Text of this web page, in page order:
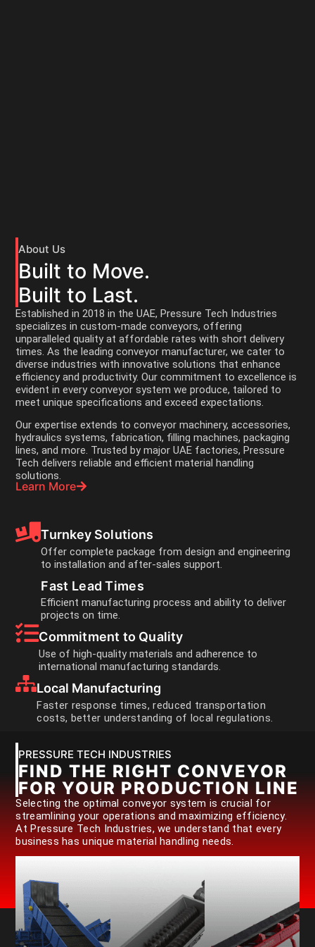
About Us
Built to Move.
Built to Last.
Established in 2018 in the UAE, Pressure Tech Industries
specializes in custom-made conveyors, offering
unparalleled quality at affordable rates with short delivery
times. As the leading conveyor manufacturer, we cater to
diverse industries with innovative solutions that enhance
efficiency and productivity. Our commitment to excellence is
evident in every conveyor system we produce, tailored to
meet unique specifications and exceed expectations.
Our expertise extends to conveyor machinery, accessories,
hydraulics systems, fabrication, filling machines, packaging
lines, and more. Trusted by major UAE factories, Pressure
Tech delivers reliable and efficient material handling
solutions.
Learn More
Turnkey Solutions
Offer complete package from design and engineering
to installation and after-sales support.
Fast Lead Times
Efficient manufacturing process and ability to deliver
projects on time.
Commitment to Quality
Use of high-quality materials and adherence to
international manufacturing standards.
Local Manufacturing
Faster response times, reduced transportation
costs, better understanding of local regulations.
PRESSURE TECH INDUSTRIES
FIND THE RIGHT CONVEYOR
FOR YOUR PRODUCTION LINE
Selecting the optimal conveyor system is crucial for
streamlining your operations and maximizing efficiency.
At Pressure Tech Industries, we understand that every
business has unique material handling needs.
Continuous
moving
belt
Rotating
material
movement
material